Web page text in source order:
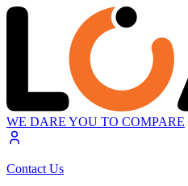
WE DARE YOU TO COMPARE
Contact Us